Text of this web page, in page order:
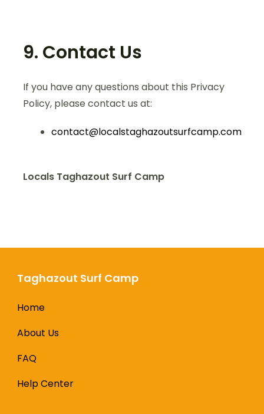
9. Contact Us
If you have any questions about this Privacy
Policy, please contact us at:
contact@localstaghazoutsurfcamp.com
Locals Taghazout Surf Camp
Taghazout Surf Camp
Home
About Us
FAQ
Help Center